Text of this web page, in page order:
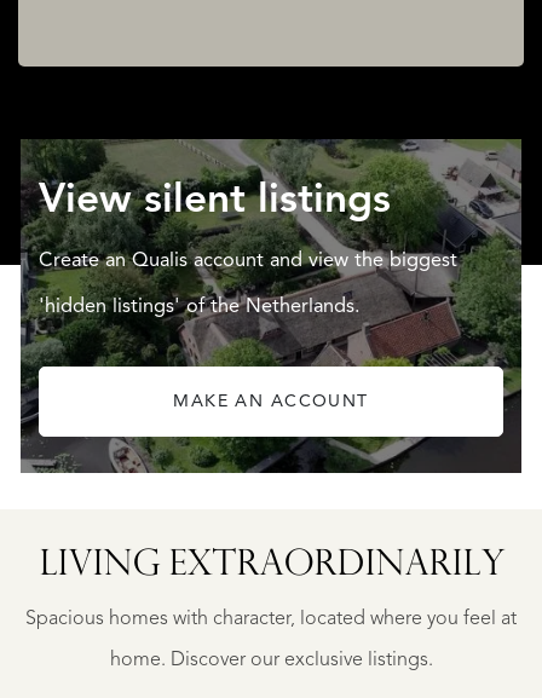
View silent listings
Create an Qualis account and view the biggest
'hidden listings' of the Netherlands.
MAKE AN ACCOUNT
LIVING EXTRA­ORDINARILY
Spacious homes with character, located where you feel at
home. Discover our exclusive listings.
SAINTE-
FOY-
€